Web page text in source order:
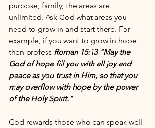
purpose, family; the areas are
unlimited. Ask God what areas you
need to grow in and start there. For
example, if you want to grow in hope
then profess Roman 15:13 "May the
God of hope fill you with all joy and
peace as you trust in Him, so that you
may overflow with hope by the power
of the Holy Spirit."
God rewards those who can speak well